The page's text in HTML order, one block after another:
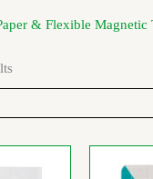
& Flexible Magnetic